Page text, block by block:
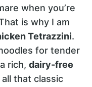
when you’re
is why I am
Tetrazzini.
for tender
rich,dairy-free
that classic